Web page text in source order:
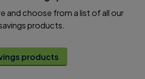
and choose from a list of all our
products.
products